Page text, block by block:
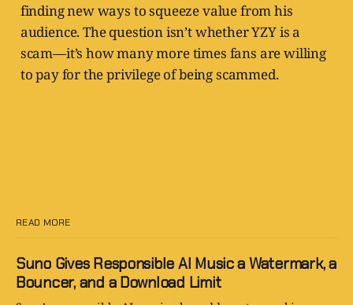
finding new ways to squeeze value from his
audience. The question isn’t whether YZY is a
scam—it’s how many more times fans are willing
to pay for the privilege of being scammed.
READ MORE
Suno Gives Responsible AI Music a Watermark, a
Bouncer, and a Download Limit